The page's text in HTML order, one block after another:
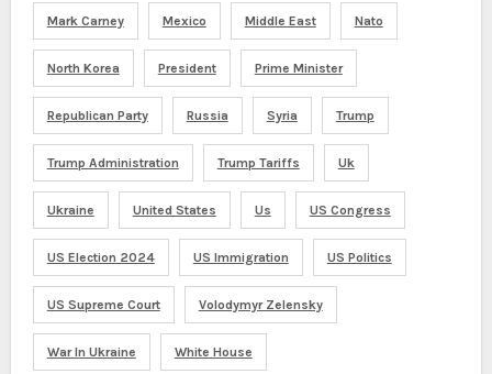
Mark Carney Mexico Middle East Nato
North Korea President Prime Minister
Republican Party Russia Syria Trump
Trump Administration Trump Tariffs Uk
Ukraine United States Us US Congress
US Election 2024 US Immigration US Politics
US Supreme Court Volodymyr Zelensky
War In Ukraine White House